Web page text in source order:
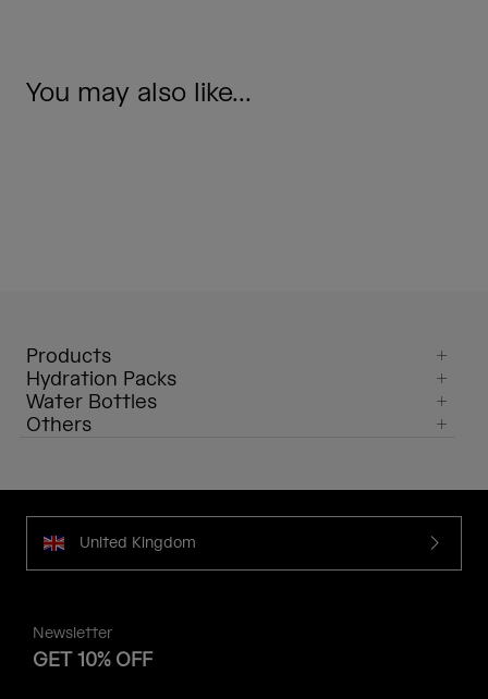
You may also like...
Products
Hydration Packs
Water Bottles
Others
United Kingdom
Newsletter
GET 10% OFF